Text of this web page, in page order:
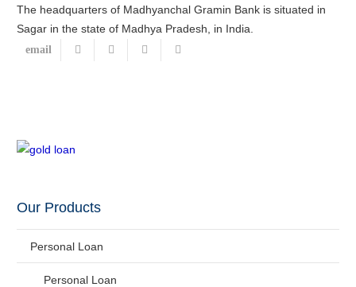
The headquarters of Madhyanchal Gramin Bank is situated in
Sagar in the state of Madhya Pradesh, in India.
Our Products
Personal Loan
Personal Loan